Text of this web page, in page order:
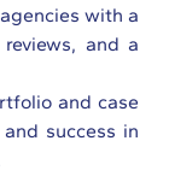
with a
and a
and case
success in